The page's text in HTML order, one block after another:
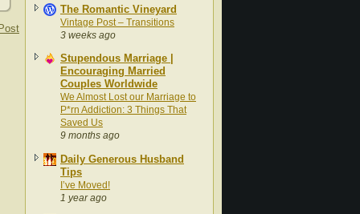
The Romantic Vineyard
Vintage Post – Transitions
3 weeks ago
Stupendous Marriage |
Encouraging Married
Couples Worldwide
We Almost Lost our Marriage to
P*rn Addiction: 3 Things That
Saved Us
9 months ago
Daily Generous Husband
Tips
I’ve Moved!
1 year ago